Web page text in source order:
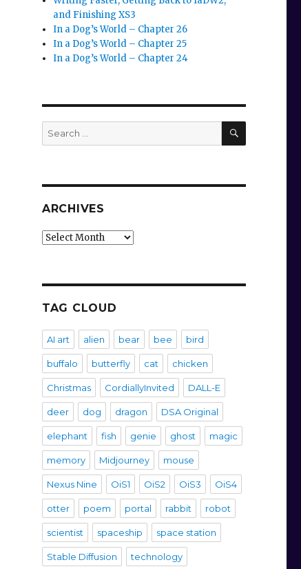
and Finishing XS3
In a Dog’s World – Chapter 26
In a Dog’s World – Chapter 25
In a Dog’s World – Chapter 24
Search
for:
SEARCH
ARCHIVES
Archives
TAG CLOUD
AI art alien bear bee bird
buffalo butterfly cat chicken
Christmas CordiallyInvited DALL-E
deer dog dragon DSA Original
elephant fish genie ghost magic
memory Midjourney mouse
Nexus Nine OiS1 OiS2 OiS3 OiS4
otter poem portal rabbit robot
scientist spaceship space station
Stable Diffusion technology